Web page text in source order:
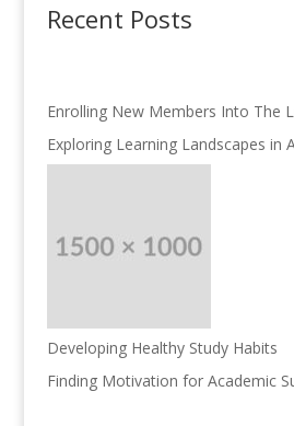
Recent Posts
Enrolling New Members Into The
Exploring Learning Landscapes in
Developing Healthy Study Habits
Finding Motivation for Academic